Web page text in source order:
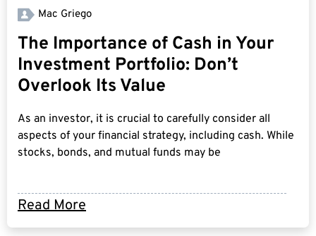
Read More
Mac Griego
The Importance of Cash in Your
Investment Portfolio: Don’t
Overlook Its Value
As an investor, it is crucial to carefully consider all
aspects of your financial strategy, including cash. While
stocks, bonds, and mutual funds may be